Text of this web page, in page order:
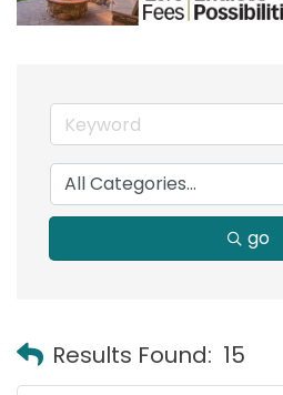
go
Results Found: 15